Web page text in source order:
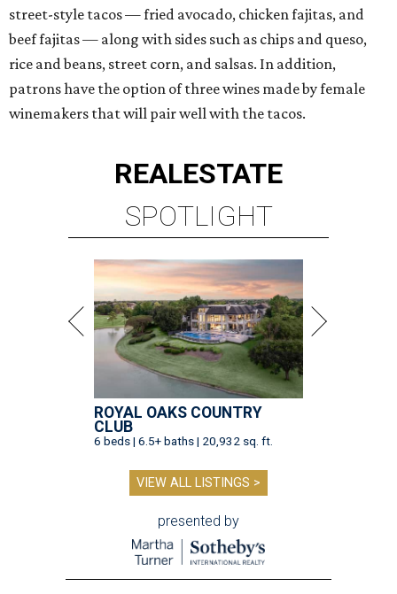
street-style tacos — fried avocado, chicken fajitas, and
beef fajitas — along with sides such as chips and queso,
rice and beans, street corn, and salsas. In addition,
patrons have the option of three wines made by female
winemakers that will pair well with the tacos.
REALESTATE
SPOTLIGHT
ROYAL OAKS COUNTRY
CLUB
6 beds | 6.5+ baths | 20,932 sq. ft.
VIEW ALL LISTINGS >
presented by